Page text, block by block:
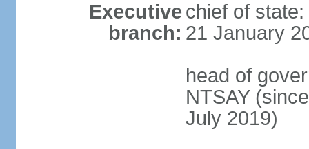
Executive
branch:
chief of
21 January
head of
NTSAY
July 2019)